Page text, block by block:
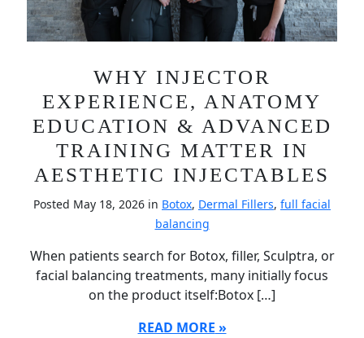
WHY INJECTOR
EXPERIENCE, ANATOMY
EDUCATION & ADVANCED
TRAINING MATTER IN
AESTHETIC INJECTABLES
Posted May 18, 2026 in Botox, Dermal Fillers, full facial
balancing
When patients search for Botox, filler, Sculptra, or
facial balancing treatments, many initially focus
on the product itself:Botox […]
READ MORE